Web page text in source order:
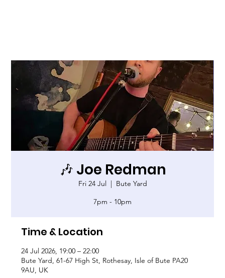
🎶 Joe Redman
Fri 24 Jul
  |
Bute Yard
7pm - 10pm
Time & Location
24 Jul 2026, 19:00 – 22:00
Bute Yard, 61-67 High St, Rothesay, Isle of Bute PA20
9AU, UK